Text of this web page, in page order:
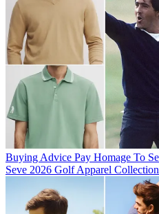
Buying Advice Pay Homage To
Seve 2026 Golf Apparel Collection